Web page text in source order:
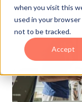
when you visit this
used in your
not to be tracked.
Accept